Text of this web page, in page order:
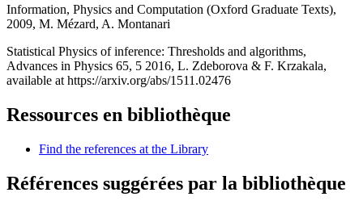
Information, Physics and Computation (Oxford Graduate Texts),
2009, M. Mézard, A. Montanari
Statistical Physics of inference: Thresholds and algorithms,
Advances in Physics 65, 5 2016, L. Zdeborova & F. Krzakala,
available at https://arxiv.org/abs/1511.02476
Ressources en bibliothèque
Find the references at the Library
Références suggérées par la bibliothèque